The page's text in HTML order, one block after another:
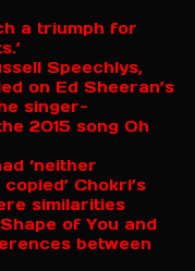
a triumph for
Speechlys,
on Ed Sheeran’s
singer-
2015 song Oh
‘neither
Chokri’s
similarities
of You and
between